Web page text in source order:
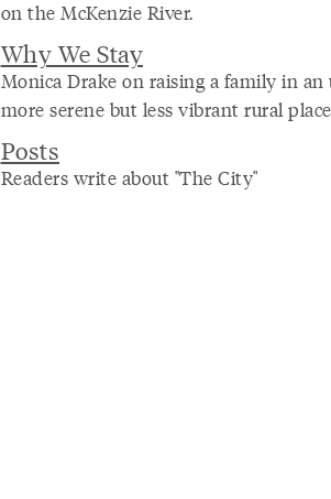
on the McKenzie River.
Why We Stay
Monica Drake on raising a family in
more serene but less vibrant rural
Posts
Readers write about "The City"